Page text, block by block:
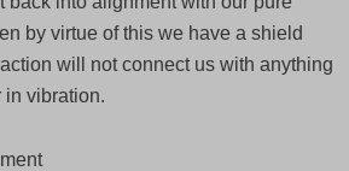
by virtue of this we have a shield
will not connect us with anything
in vibration.